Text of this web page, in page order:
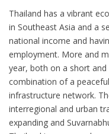
Thailand has a vibrant
in Southeast Asia and a
national income and
employment. More and
year, both on a short
combination of a
infrastructure network.
interregional and urban
expanding and